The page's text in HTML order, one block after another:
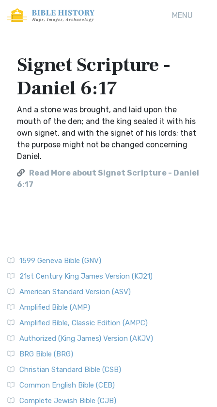
MENU
Signet Scripture -
Daniel 6:17
And a stone was brought, and laid upon the
mouth of the den; and the king sealed it with his
own signet, and with the signet of his lords; that
the purpose might not be changed concerning
Daniel.
Read More about Signet Scripture - Daniel
6:17
1599 Geneva Bible (GNV)
21st Century King James Version (KJ21)
American Standard Version (ASV)
Amplified Bible (AMP)
Amplified Bible, Classic Edition (AMPC)
Authorized (King James) Version (AKJV)
BRG Bible (BRG)
Christian Standard Bible (CSB)
Common English Bible (CEB)
Complete Jewish Bible (CJB)